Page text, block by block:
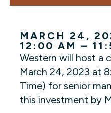
MARCH 24,
12:00 AM –
Western will host a
March 24, 2023 at
Time) for senior
this investment by